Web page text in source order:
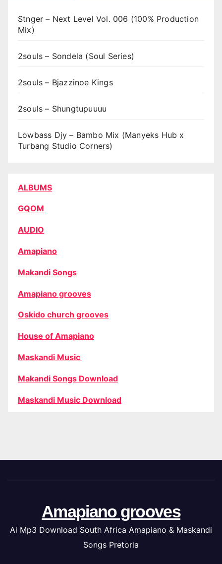
Stnger – Next Level Vol. 006 (100% Production
Mix)
2souls – Sondela (Soul Series)
2souls – Bjazzinoe Kings
2souls – Shungtupuuuu
Lowbass Djy – Bambo Mix (Manyeks Hub x
Turbang Studio Corners)
ALBUMS
GQOM
AUDIO
Amapiano
Makandi Songs
Amapiano grooves
Oskido church grooves
House of Amapiano
Maskandi Music
Makandi Songs Download
Maskandi Music Download
Amapiano grooves
Ai Mp3 Download South Africa Amapiano & Maskandi
Songs Pretoria